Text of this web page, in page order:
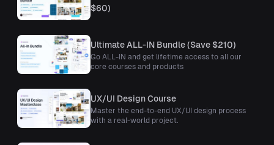
$60)
Ultimate ALL-IN Bundle (Save $210)
Go ALL-IN and get lifetime access to all our
core courses and products
UX/UI Design Course
Master the end-to-end UX/UI design process
with a real-world project.